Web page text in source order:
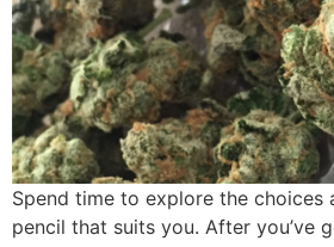
Spend time to explore the choices
pencil that suits you. After you’ve